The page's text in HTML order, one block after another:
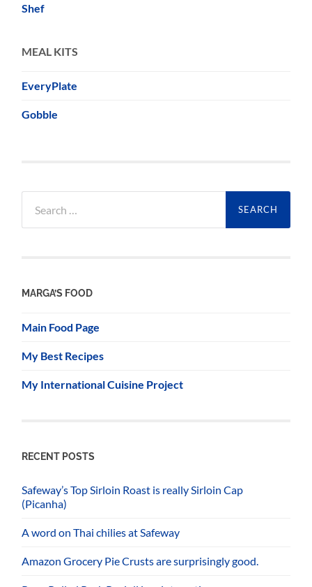
Shef
MEAL KITS
EveryPlate
Gobble
for:
MARGA’S FOOD
Main Food Page
My Best Recipes
My International Cuisine Project
RECENT POSTS
Safeway’s Top Sirloin Roast is really Sirloin Cap
(Picanha)
A word on Thai chilies at Safeway
Amazon Grocery Pie Crusts are surprisingly good.